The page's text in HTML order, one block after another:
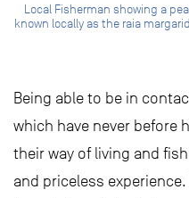
Local Fisherman showing a
known locally as the raia
Being able to be in
which have never before
their way of living and
and priceless